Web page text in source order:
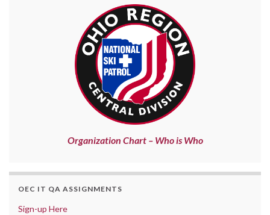
Organization Chart – Who is Who
OEC IT QA ASSIGNMENTS
Sign-up Here